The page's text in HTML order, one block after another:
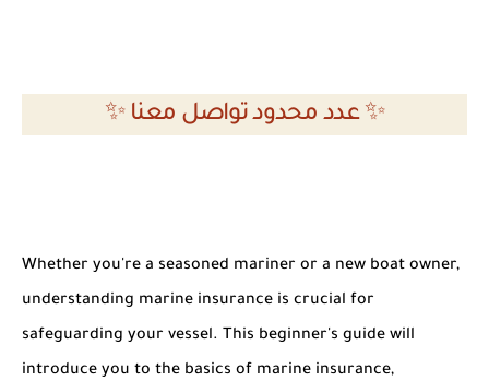
✨ عدد محدود تواصل معنا ✨
Whether you're a seasoned mariner or a new boat owner,
understanding marine insurance is crucial for
safeguarding your vessel. This beginner's guide will
introduce you to the basics of marine insurance,